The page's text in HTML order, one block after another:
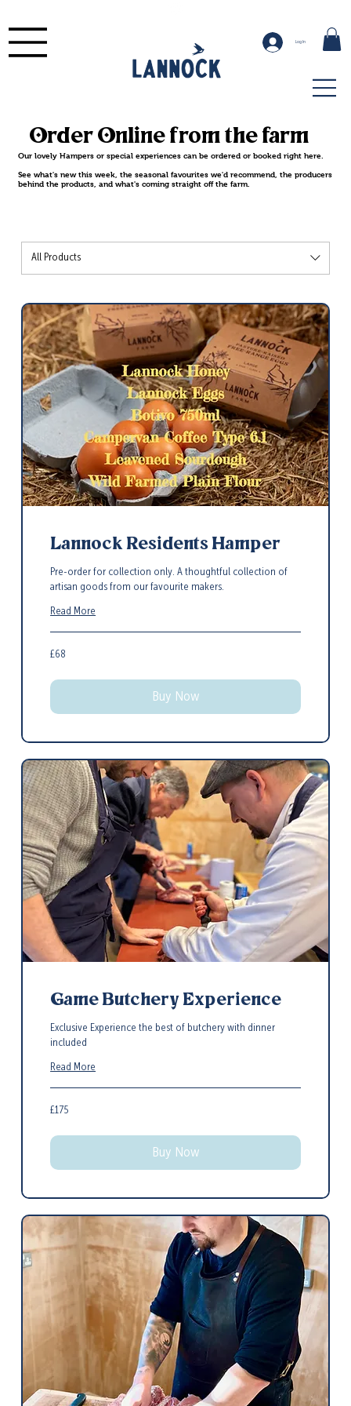
Log In
Order Online from the farm
Our lovely Hampers or special experiences can be ordered or booked right here.
See what's new this week, the seasonal favourites we'd recommend, the producers
behind the products, and what's coming straight off the farm.
All Products
Lannock Residents Hamper
Pre-order for collection only. A thoughtful collection of
artisan goods from our favourite makers.
Read More
68
British
£68
Buy Now
Game Butchery Experience
Exclusive Experience the best of butchery with dinner
included
Read More
175
British
£175
Buy Now